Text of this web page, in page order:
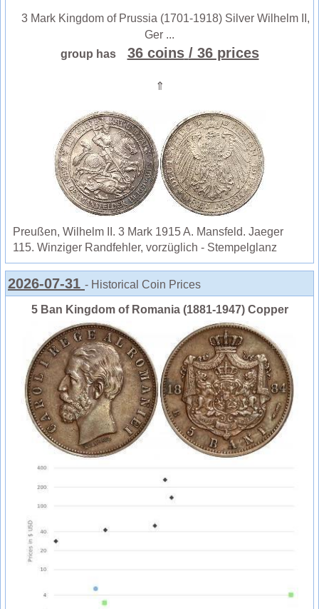
3 Mark Kingdom of Prussia (1701-1918) Silver Wilhelm II,
Ger ...
group has
36 coins / 36 prices
⇑
Preußen, Wilhelm II. 3 Mark 1915 A. Mansfeld. Jaeger
115. Winziger Randfehler, vorzüglich - Stempelglanz
2026-07-31 - Historical Coin Prices
5 Ban Kingdom of Romania (1881-1947) Copper